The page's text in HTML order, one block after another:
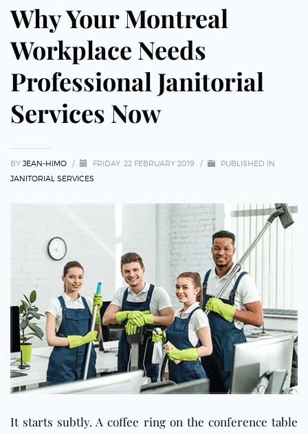
Why Your Montreal
Workplace Needs
Professional Janitorial
Services Now
BY JEAN-HIMO / FRIDAY, 22 FEBRUARY 2019 /
PUBLISHED IN
JANITORIAL SERVICES
It starts subtly. A coffee ring on the conference table